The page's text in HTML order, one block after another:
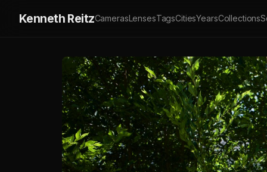
Kenneth ReitzCamerasLensesTagsCitiesYearsCollections